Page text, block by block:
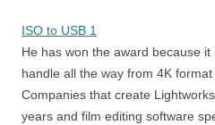
ISO to USB 1
He has won the award because
handle all the way from 4K
Companies that create
years and film editing software